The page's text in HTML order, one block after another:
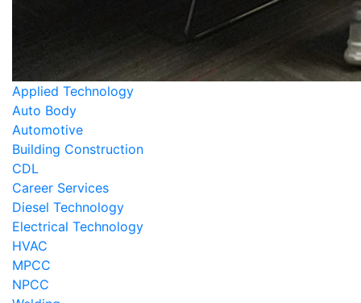
Applied Technology
Auto Body
Automotive
Building Construction
CDL
Career Services
Diesel Technology
Electrical Technology
HVAC
MPCC
NPCC